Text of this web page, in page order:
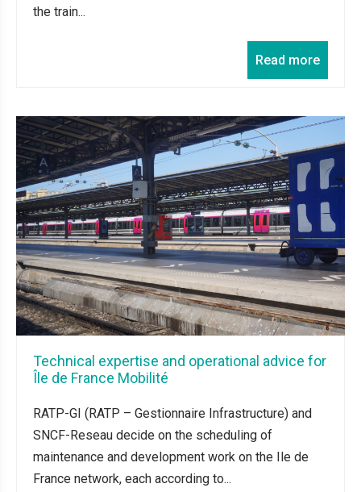
the train...
Read more
Technical expertise and operational advice for
Île de France Mobilité
RATP-GI (RATP – Gestionnaire Infrastructure) and
SNCF-Reseau decide on the scheduling of
maintenance and development work on the Ile de
France network, each according to...